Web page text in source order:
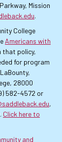
Mission
.
College
Americans with
that policy,
for program
28000
582-4572 or
,
Click here to
and